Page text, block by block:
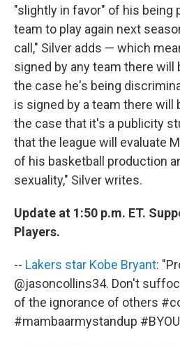
"slightly in favor" of his being
team to play again next
call," Silver adds — which
signed by any team there will
the case he's being
is signed by a team there will
the case that it's a publicity
that the league will evaluate
of his basketball production
sexuality," Silver writes.
Update at 1:50 p.m. ET.
Players.
-- Lakers star Kobe Bryant:
@jasoncollins34. Don't
of the ignorance of others
#mambaarmystandup